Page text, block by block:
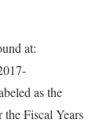
at:
as the
Fiscal Years